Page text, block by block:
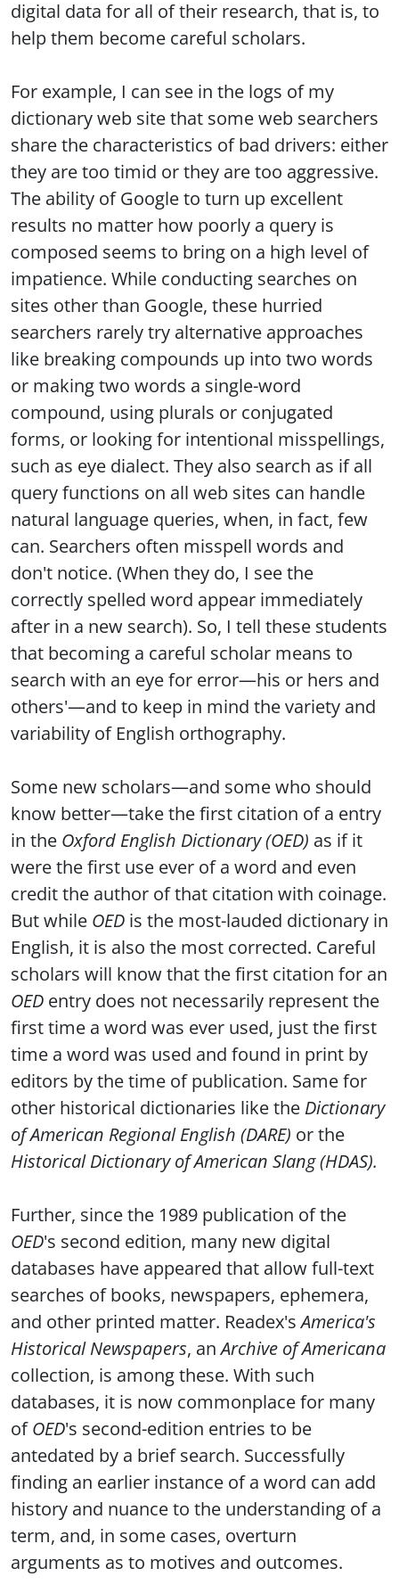
digital data for all of their research, that is, to
help them become careful scholars.
For example, I can see in the logs of my
dictionary web site that some web searchers
share the characteristics of bad drivers: either
they are too timid or they are too aggressive.
The ability of Google to turn up excellent
results no matter how poorly a query is
composed seems to bring on a high level of
impatience. While conducting searches on
sites other than Google, these hurried
searchers rarely try alternative approaches
like breaking compounds up into two words
or making two words a single-word
compound, using plurals or conjugated
forms, or looking for intentional misspellings,
such as eye dialect. They also search as if all
query functions on all web sites can handle
natural language queries, when, in fact, few
can. Searchers often misspell words and
don't notice. (When they do, I see the
correctly spelled word appear immediately
after in a new search). So, I tell these students
that becoming a careful scholar means to
search with an eye for error—his or hers and
others'—and to keep in mind the variety and
variability of English orthography.
Some new scholars—and some who should
know better—take the first citation of a entry
in the Oxford English Dictionary (OED) as if it
were the first use ever of a word and even
credit the author of that citation with coinage.
But while OED is the most-lauded dictionary in
English, it is also the most corrected. Careful
scholars will know that the first citation for an
OED entry does not necessarily represent the
first time a word was ever used, just the first
time a word was used and found in print by
editors by the time of publication. Same for
other historical dictionaries like the Dictionary
of American Regional English (DARE) or the
Historical Dictionary of American Slang (HDAS).
Further, since the 1989 publication of the
OED's second edition, many new digital
databases have appeared that allow full-text
searches of books, newspapers, ephemera,
and other printed matter. Readex'sAmerica's
Historical Newspapers, anArchive of Americana
collection, is among these. With such
databases, it is now commonplace for many
ofOED's second-edition entries to be
antedated by a brief search. Successfully
finding an earlier instance of a word can add
history and nuance to the understanding of a
term, and, in some cases, overturn
arguments as to motives and outcomes.